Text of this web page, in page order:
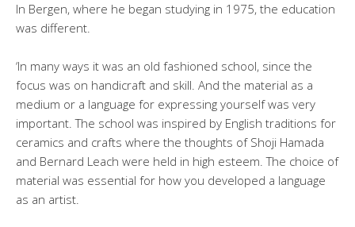
In Bergen, where he began studying in 1975, the education
was different.
‘In many ways it was an old fashioned school, since the
focus was on handicraft and skill. And the material as a
medium or a language for expressing yourself was very
important. The school was inspired by English traditions for
ceramics and crafts where the thoughts of Shoji Hamada
and Bernard Leach were held in high esteem. The choice of
material was essential for how you developed a language
as an artist.